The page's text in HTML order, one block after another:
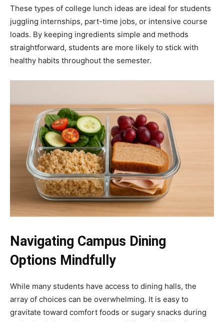
These types of college lunch ideas are ideal for students
juggling internships, part-time jobs, or intensive course
loads. By keeping ingredients simple and methods
straightforward, students are more likely to stick with
healthy habits throughout the semester.
Navigating Campus Dining
Options Mindfully
While many students have access to dining halls, the
array of choices can be overwhelming. It is easy to
gravitate toward comfort foods or sugary snacks during